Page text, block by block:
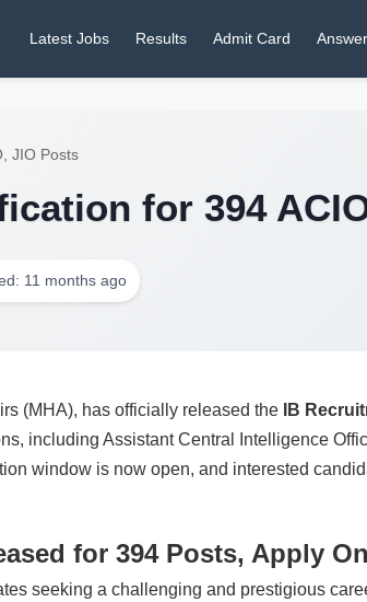
Latest Jobs Results Admit Card
JIO Posts
for 394
11 months ago
(MHA), has officially released the
IB
including Assistant Central Intelligence
window is now open, and interested
for 394 Posts, Apply
seeking a challenging and prestigious